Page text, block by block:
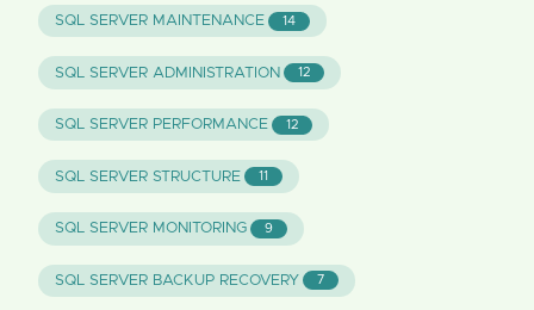
SQL SERVER MAINTENANCE 14
SQL SERVER ADMINISTRATION 12
SQL SERVER PERFORMANCE 12
SQL SERVER STRUCTURE 11
SQL SERVER MONITORING 9
SQL SERVER BACKUP RECOVERY 7